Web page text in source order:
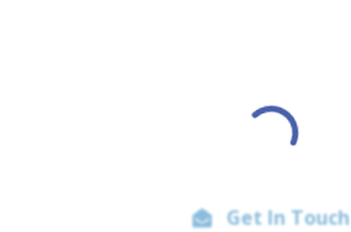
Get In Touch